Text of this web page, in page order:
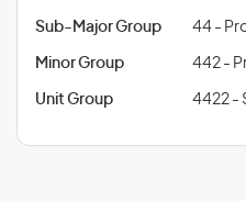
Sub-Major Group 44 -
Minor Group 442 -
Unit Group 4422 -